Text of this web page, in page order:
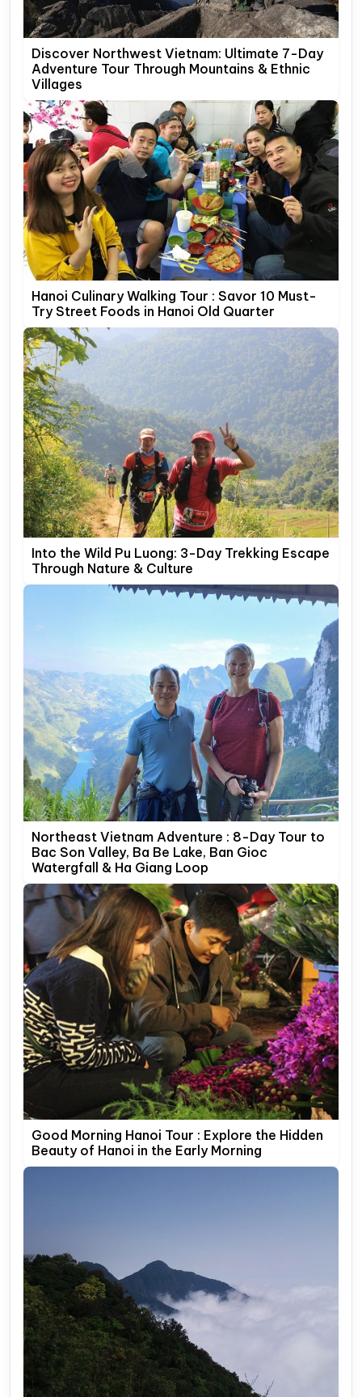
Discover Northwest Vietnam: Ultimate 7-Day
Adventure Tour Through Mountains & Ethnic
Villages
Hanoi Culinary Walking Tour : Savor 10 Must-
Try Street Foods in Hanoi Old Quarter
Into the Wild Pu Luong: 3-Day Trekking Escape
Through Nature & Culture
Northeast Vietnam Adventure : 8-Day Tour to
Bac Son Valley, Ba Be Lake, Ban Gioc
Watergfall & Ha Giang Loop
Good Morning Hanoi Tour : Explore the Hidden
Beauty of Hanoi in the Early Morning